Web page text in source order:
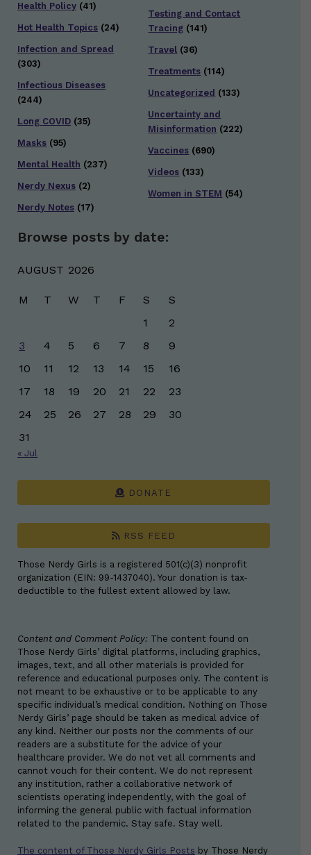
Health Policy (41)
Hot Health Topics (24)
Infection and Spread
(303)
Infectious Diseases
(244)
Long COVID (35)
Masks (95)
Mental Health (237)
Nerdy Nexus (2)
Nerdy Notes (17)
Testing and Contact
Tracing (141)
Travel (36)
Treatments (114)
Uncategorized (133)
Uncertainty and
Misinformation (222)
Vaccines (690)
Videos (133)
Women in STEM (54)
Browse posts by date:
AUGUST 2026
M T W T F S
S
1
2
3
4 5 6 7 8
9
10
11 12 13 14 15
16
17
18 19 20 21 22
23
24
25 26 27 28 29
30
31
« Jul
DONATE
RSS FEED
Those Nerdy Girls is a registered 501(c)(3) nonprofit
organization (EIN: 99-1437040). Your donation is tax-
deductible to the fullest extent allowed by law.
Content and Comment Policy: The content found on
Those Nerdy Girls’ digital platforms, including graphics,
images, text, and all other materials is provided for
reference and educational purposes only. The content is
not meant to be exhaustive or to be applicable to any
specific individual’s medical condition. Nothing on Those
Nerdy Girls’ page should be taken as medical advice of
any kind. Neither our posts nor the comments of our
readers are a substitute for the advice of your
healthcare provider. We do not vet all comments and
cannot vouch for their content. We do not represent
any institution, rather a collaborative network of
scientists operating independently, with the goal of
informing the general public with factual information
related to the pandemic. Stay safe. Stay well.
The content of Those Nerdy Girls Posts by Those Nerdy